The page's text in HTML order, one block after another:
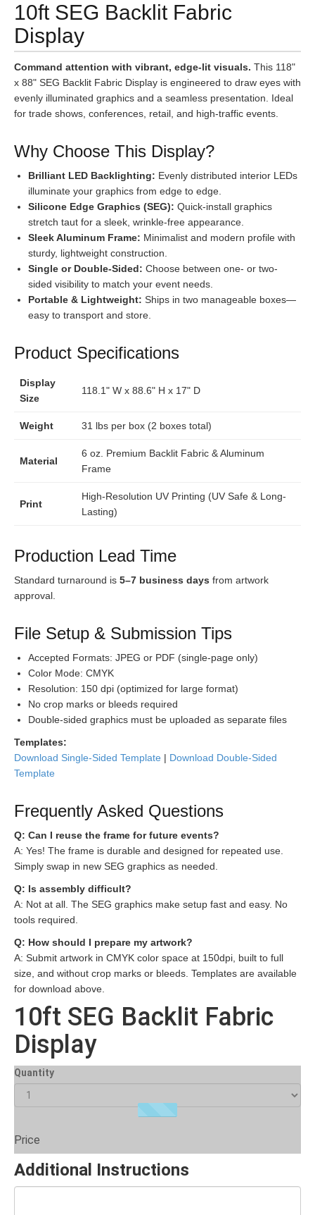
10ft SEG Backlit Fabric
Display
Command attention with vibrant, edge-lit visuals. This 118"
x 88" SEG Backlit Fabric Display is engineered to draw eyes with
evenly illuminated graphics and a seamless presentation. Ideal
for trade shows, conferences, retail, and high-traffic events.
Why Choose This Display?
Brilliant LED Backlighting: Evenly distributed interior LEDs
illuminate your graphics from edge to edge.
Silicone Edge Graphics (SEG): Quick-install graphics
stretch taut for a sleek, wrinkle-free appearance.
Sleek Aluminum Frame: Minimalist and modern profile with
sturdy, lightweight construction.
Single or Double-Sided: Choose between one- or two-
sided visibility to match your event needs.
Portable & Lightweight: Ships in two manageable boxes—
easy to transport and store.
Product Specifications
Display
Size
118.1" W x 88.6" H x 17" D
Weight 31 lbs per box (2 boxes total)
Material
6 oz. Premium Backlit Fabric & Aluminum
Frame
Print
High-Resolution UV Printing (UV Safe & Long-
Lasting)
Production Lead Time
Standard turnaround is 5–7 business days from artwork
approval.
File Setup & Submission Tips
Accepted Formats: JPEG or PDF (single-page only)
Color Mode: CMYK
Resolution: 150 dpi (optimized for large format)
No crop marks or bleeds required
Double-sided graphics must be uploaded as separate files
Templates:
Download Single-Sided Template | Download Double-Sided
Template
Frequently Asked Questions
Q: Can I reuse the frame for future events?
A: Yes! The frame is durable and designed for repeated use.
Simply swap in new SEG graphics as needed.
Q: Is assembly difficult?
A: Not at all. The SEG graphics make setup fast and easy. No
tools required.
Q: How should I prepare my artwork?
A: Submit artwork in CMYK color space at 150dpi, built to full
size, and without crop marks or bleeds. Templates are available
for download above.
10ft SEG Backlit Fabric
Display
Quantity
Price
Additional Instructions